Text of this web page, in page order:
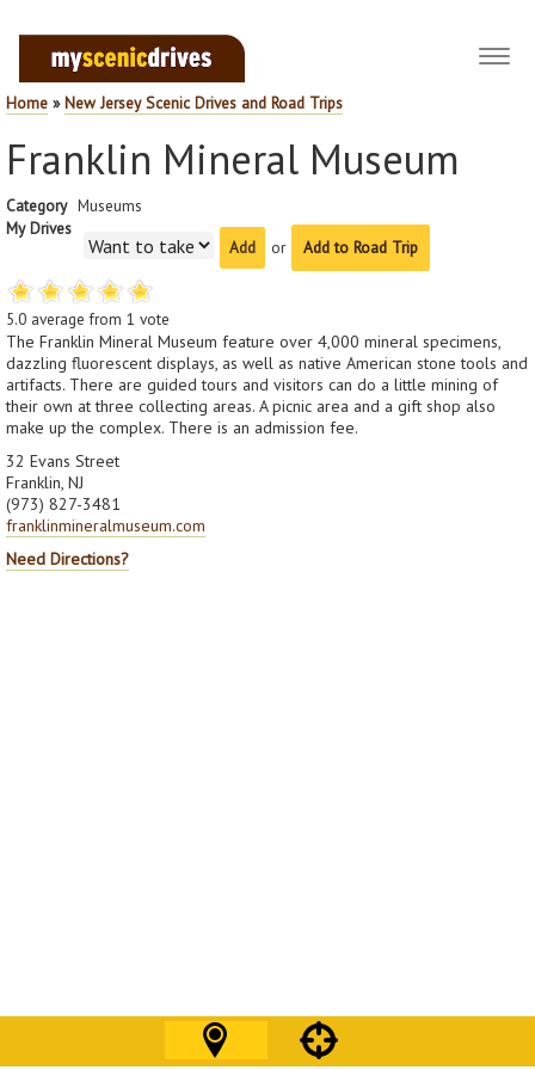
Home »New Jersey Scenic Drives and Road Trips
Franklin Mineral Museum
Category Museums
My Drives
or
Add to Road Trip
5.0 average from 1 vote
The Franklin Mineral Museum feature over 4,000 mineral specimens,
dazzling fluorescent displays, as well as native American stone tools and
artifacts. There are guided tours and visitors can do a little mining of
their own at three collecting areas. A picnic area and a gift shop also
make up the complex. There is an admission fee.
32 Evans Street
Franklin, NJ
(973) 827-3481
franklinmineralmuseum.com
Need Directions?